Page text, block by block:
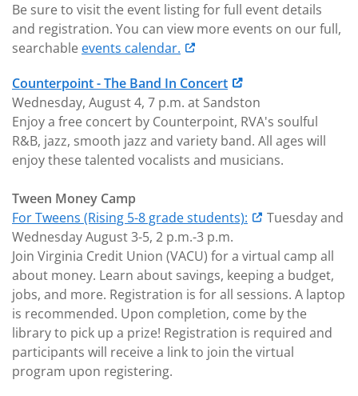
Be sure to visit the event listing for full event details
and registration. You can view more events on our full,
searchable events calendar.
Counterpoint - The Band In Concert
Wednesday, August 4, 7 p.m. at Sandston
Enjoy a free concert by Counterpoint, RVA's soulful
R&B, jazz, smooth jazz and variety band. All ages will
enjoy these talented vocalists and musicians.
Tween Money Camp
For Tweens (Rising 5-8 grade students):
Tuesday and
Wednesday August 3-5, 2 p.m.-3 p.m.
Join Virginia Credit Union (VACU) for a virtual camp all
about money. Learn about savings, keeping a budget,
jobs, and more. Registration is for all sessions. A laptop
is recommended. Upon completion, come by the
library to pick up a prize! Registration is required and
participants will receive a link to join the virtual
program upon registering.